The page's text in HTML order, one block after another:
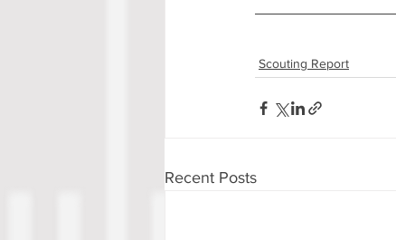
Scouting Report
Recent Posts